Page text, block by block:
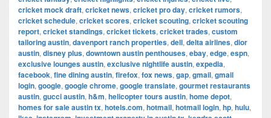
cricket mock draft, cricket news, cricket pro day, cricket rumors,
cricket schedule, cricket scores, cricket scouting, cricket scouting
report, cricket standings, cricket tickets, cricket trades, custom
tailoring austin, davenport ranch properties, dell, delta airlines, dior
austin, disney plus, downtown austin penthouses, ebay, edge, espn,
exclusive lounges austin, exclusive nightlife austin, expedia,
facebook, fine dining austin, firefox, fox news, gap, gmail, gmail
login, google, google chrome, google translate, gourmet restaurants
austin, gucci austin, h&m, helicopter tours austin, home depot,
homes for sale austin tx, hotels.com, hotmail, hotmail login, hp, hulu,